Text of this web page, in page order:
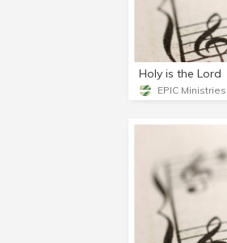
Holy is the Lord
EPIC Ministries